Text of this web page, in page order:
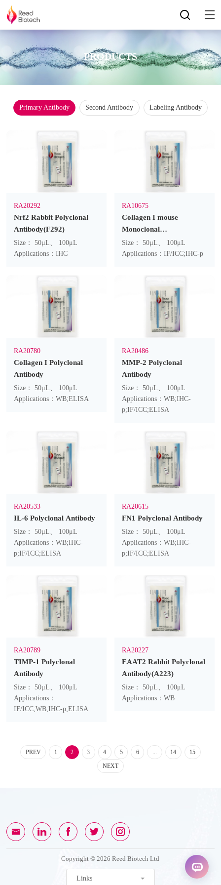
PRODUCTS
Primary Antibody Second Antibody Labeling Antibody
RA20292
Nrf2 Rabbit Polyclonal
Antibody(F292)
Size： 50μL、 100μL
Applications：IHC
RA10675
Collagen I mouse
Monoclonal
Antibody(4H10)
Size： 50μL、 100μL
Applications：IF/ICC;IHC-p
RA20780
Collagen I Polyclonal
Antibody
Size： 50μL、 100μL
Applications：WB;ELISA
RA20486
MMP-2 Polyclonal
Antibody
Size： 50μL、 100μL
Applications：WB;IHC-
p;IF/ICC;ELISA
RA20533
IL-6 Polyclonal Antibody
Size： 50μL、 100μL
Applications：WB;IHC-
p;IF/ICC;ELISA
RA20615
FN1 Polyclonal Antibody
Size： 50μL、 100μL
Applications：WB;IHC-
p;IF/ICC;ELISA
RA20789
TIMP-1 Polyclonal
Antibody
Size： 50μL、 100μL
Applications：
IF/ICC;WB;IHC-p;ELISA
RA20227
EAAT2 Rabbit Polyclonal
Antibody(A223)
Size： 50μL、 100μL
Applications：WB
PREV 1 2 3 4 5 6 14
15
NEXT
Copyright © 2026 Reed Biotech Ltd
Links